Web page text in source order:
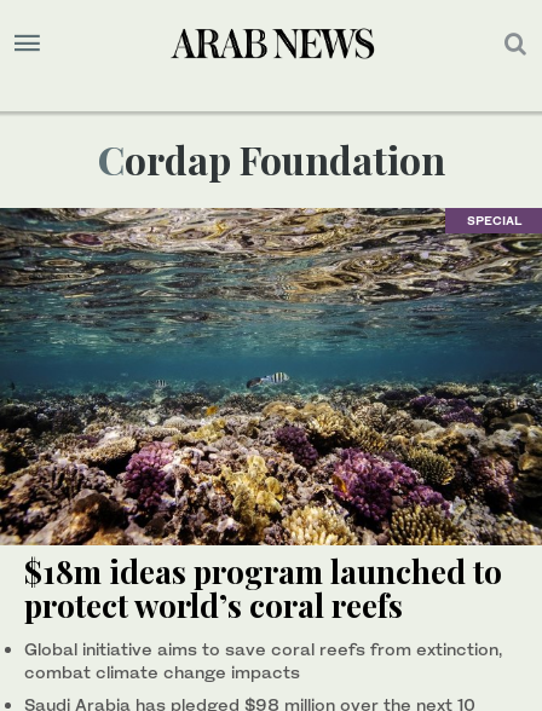
Cordap Foundation
SPECIAL
$18m ideas program launched to
protect world’s coral reefs
Global initiative aims to save coral reefs from extinction,
combat climate change impacts
Saudi Arabia has pledged $98 million over the next 10